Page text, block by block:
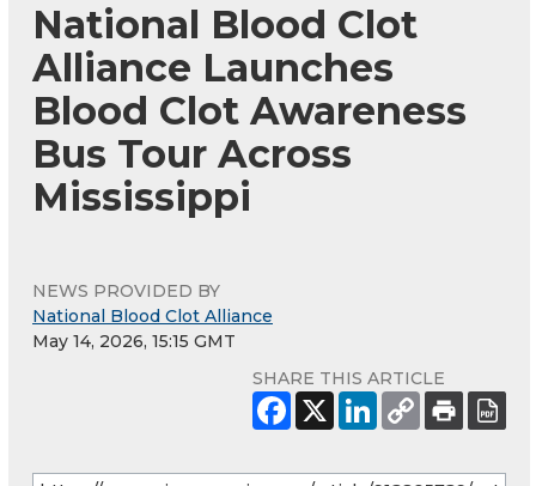
National Blood Clot
Alliance Launches
Blood Clot Awareness
Bus Tour Across
Mississippi
NEWS PROVIDED BY
National Blood Clot Alliance
May 14, 2026, 15:15 GMT
SHARE THIS ARTICLE